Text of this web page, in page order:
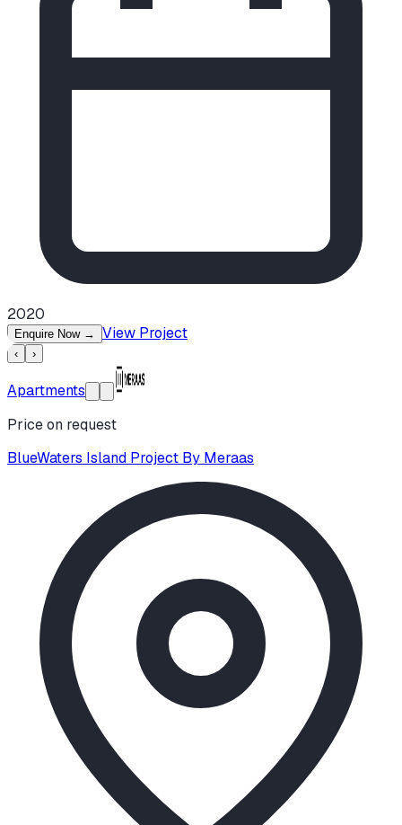
2020
Enquire Now → View Project
‹ ›
Apartments
Price on request
BlueWaters Island Project By Meraas